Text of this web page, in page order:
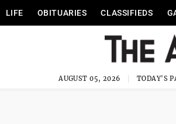
LIFE OBITUARIES CLASSIFIEDS
AUGUST 05, 2026 TODAY'S